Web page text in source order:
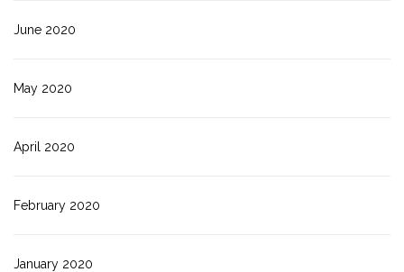
June 2020
May 2020
April 2020
February 2020
January 2020